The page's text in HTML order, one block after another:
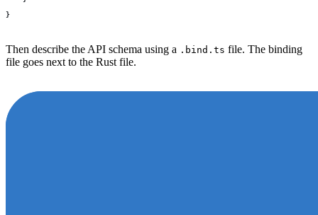
}
Then describe the API schema using a .bind.ts file. The binding
file goes next to the Rust file.